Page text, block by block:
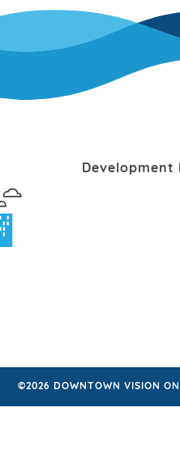
Development
©2026 DOWNTOWN VISION